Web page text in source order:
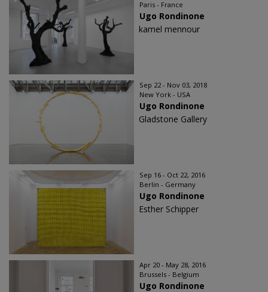
Paris - France
Ugo Rondinone
kamel mennour
Sep 22 - Nov 03, 2018
New York - USA
Ugo Rondinone
Gladstone Gallery
Sep 16 - Oct 22, 2016
Berlin - Germany
Ugo Rondinone
Esther Schipper
Apr 20 - May 28, 2016
Brussels - Belgium
Ugo Rondinone